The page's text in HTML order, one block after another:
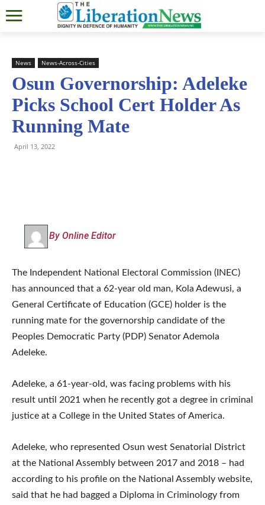
News News-Across-Cities
Osun Governorship: Adeleke
Picks School Cert Holder As
Running Mate
April 13, 2022
By Online Editor
The Independent National Electoral Commission (INEC)
has announced that a 62-year old man, Kola Adewusi, a
General Certificate of Education (GCE) holder is the
running mate for the governorship candidate of the
Peoples Democratic Party (PDP) Senator Ademola
Adeleke.
Adeleke, a 61-year-old, was facing problems with his
result until 2021 when he recently got a degree in criminal
justice at a College in the United States of America.
Adeleke, who represented Osun west Senatorial District
at the National Assembly between 2017 and 2018 – had
according to his profile on the National Assembly website,
said that he had bagged a Diploma in Criminology from